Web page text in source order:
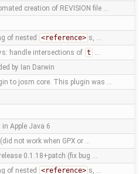
creation of REVISION file …
of nested <reference> s, …
handle intersections of t …
by Ian Darwin
to josm core. This plugin was …
Apple Java 6
not work when GPX or …
0.1.18+patch (fix bug …
of nested <reference> s, …